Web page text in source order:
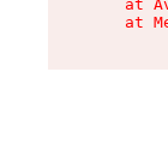
at
at